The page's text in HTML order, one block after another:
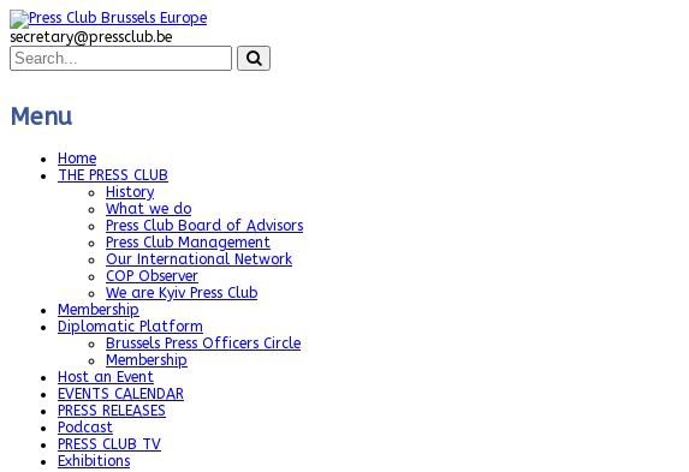
secretary@pressclub.be
Menu
Home
THE PRESS CLUB
History
What we do
Press Club Board of Advisors
Press Club Management
Our International Network
COP Observer
We are Kyiv Press Club
Membership
Diplomatic Platform
Brussels Press Officers Circle
Membership
Host an Event
EVENTS CALENDAR
PRESS RELEASES
Podcast
PRESS CLUB TV
Exhibitions